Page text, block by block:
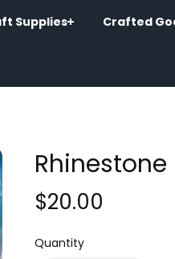
Supplies Crafted
$20.00
Quantity